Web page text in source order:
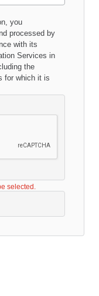
you
processed by
with its
Services in
the
for which it is
selected.